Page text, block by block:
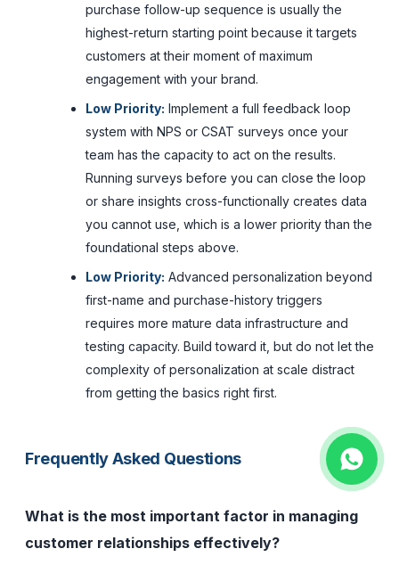
purchase follow-up sequence is usually the
highest-return starting point because it targets
customers at their moment of maximum
engagement with your brand.
Low Priority: Implement a full feedback loop
system with NPS or CSAT surveys once your
team has the capacity to act on the results.
Running surveys before you can close the loop
or share insights cross-functionally creates data
you cannot use, which is a lower priority than the
foundational steps above.
Low Priority: Advanced personalization beyond
first-name and purchase-history triggers
requires more mature data infrastructure and
testing capacity. Build toward it, but do not let the
complexity of personalization at scale distract
from getting the basics right first.
Frequently Asked Questions
What is the most important factor in managing
customer relationships effectively?